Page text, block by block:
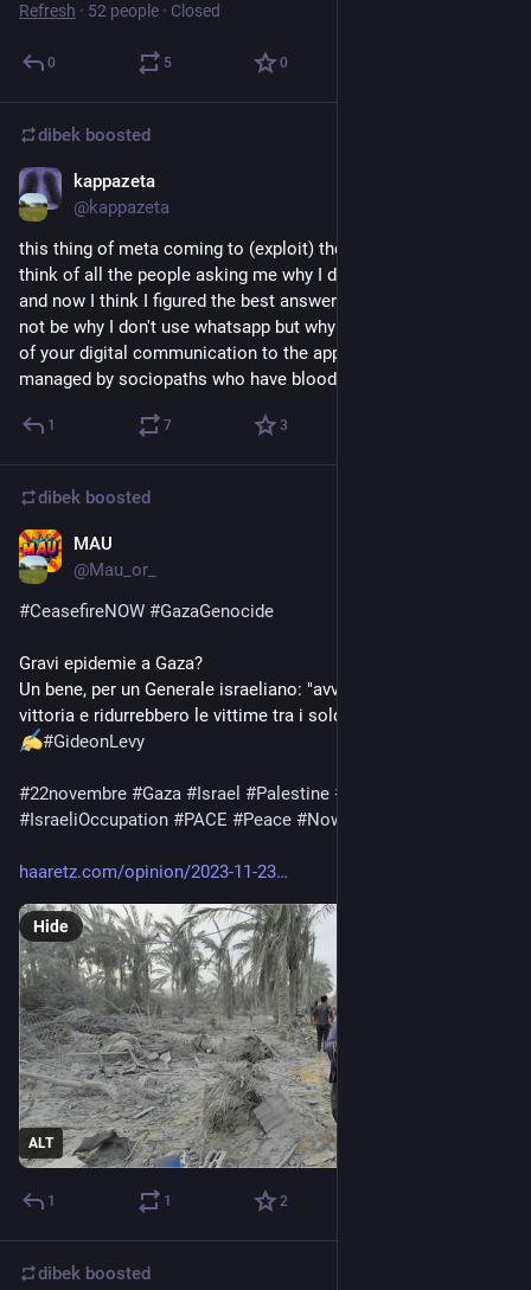
Refresh · 52 people · Closed
0 5 0
dibek boosted
kappazeta
@kappazeta
this thing of meta coming to (exploit) the fediverse makes me
think of all the people asking me why I don't use whatsapp.
and now I think I figured the best answer: the question should
not be why I don't use whatsapp but why do you entrust most
of your digital communication to the app of a company
managed by sociopaths who have blood on their hands?
1 7 3
dibek boosted
MAU
@Mau_or_
#CeasefireNOW #GazaGenocide
Gravi epidemie a Gaza?
Un bene, per un Generale israeliano: "avvicinerebbero la
vittoria e ridurrebbero le vittime tra i soldati IDF."
#GideonLevy
#22novembre #Gaza #Israel #Palestine #
#IsraeliOccupation #PACE #Peace #Nowar
haaretz.com/opinion/2023-11-23
ALT
Hide
1 1 2
dibek boosted